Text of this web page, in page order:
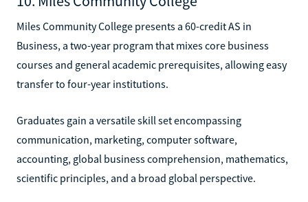
Miles Community College presents a 60-credit AS in
Business, a two-year program that mixes core business
courses and general academic prerequisites, allowing easy
transfer to four-year institutions.
Graduates gain a versatile skill set encompassing
communication, marketing, computer software,
accounting, global business comprehension, mathematics,
scientific principles, and a broad global perspective.